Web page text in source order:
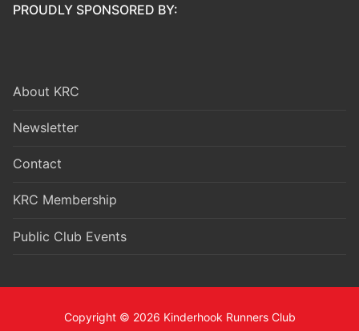
PROUDLY SPONSORED BY:
About KRC
Newsletter
Contact
KRC Membership
Public Club Events
Copyright © 2026 Kinderhook Runners Club